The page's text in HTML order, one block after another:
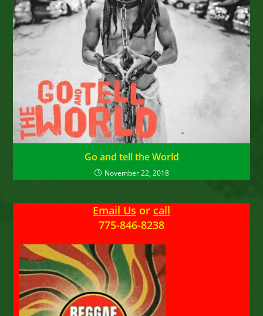
Go and tell the World
November 22, 2018
Email Us or call
775-846-8238